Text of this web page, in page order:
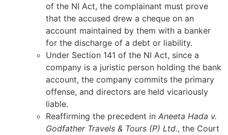
of the NI Act, the complainant must prove
that the accused drew a cheque on an
account maintained by them with a banker
for the discharge of a debt or liability.
Under Section 141 of the NI Act, since a
company is a juristic person holding the bank
account, the company commits the primary
offense, and directors are held vicariously
liable.
Reaffirming the precedent in Aneeta Hada v.
Godfather Travels & Tours (P) Ltd., the Court